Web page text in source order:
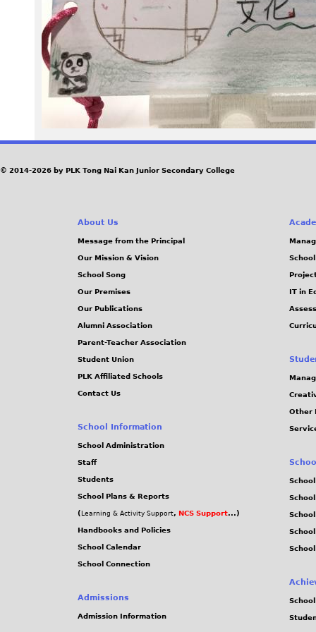
P
G
© 2014-2026 by PLK Tong Nai Kan Junior Secondary College
About Us
Message from the Principal
Our Mission & Vision
School Song
Our Premises
Our Publications
Alumni Association
Parent-Teacher Association
Student Union
PLK Affiliated Schools
Contact Us
School Information
School Administration
Staff
Students
School Plans & Reports
( Learning & Activity Support, NCS Support...)
Handbooks and Policies
School Calendar
School Connection
Admissions
Admission Information
IT in
Other